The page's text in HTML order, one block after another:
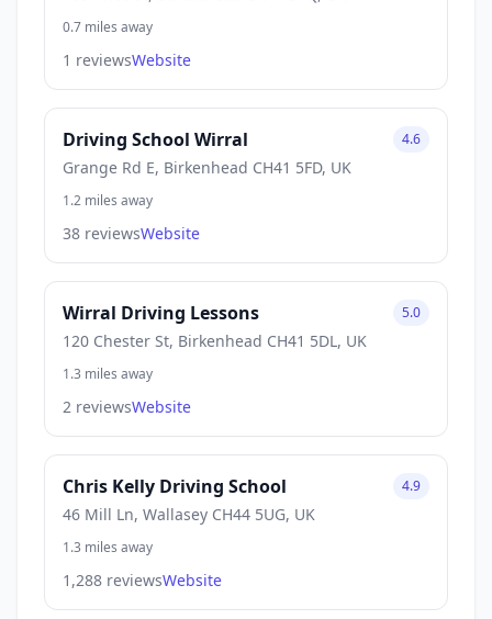
0.7 miles away
1 reviewsWebsite
Driving School Wirral
Grange Rd E, Birkenhead CH41 5FD, UK
4.6
1.2 miles away
38 reviewsWebsite
Wirral Driving Lessons
120 Chester St, Birkenhead CH41 5DL, UK
5.0
1.3 miles away
2 reviewsWebsite
Chris Kelly Driving School
46 Mill Ln, Wallasey CH44 5UG, UK
4.9
1.3 miles away
1,288 reviewsWebsite